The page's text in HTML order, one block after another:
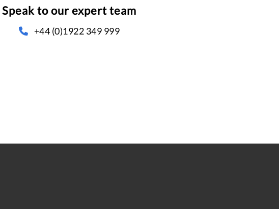
Speak to our expert team
+44 (0)1922 349 999